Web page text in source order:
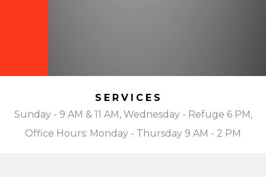
SERVICES
Sunday - 9 AM & 11 AM, Wednesday - Refuge 6 PM,
Office Hours: Monday - Thursday 9 AM - 2 PM